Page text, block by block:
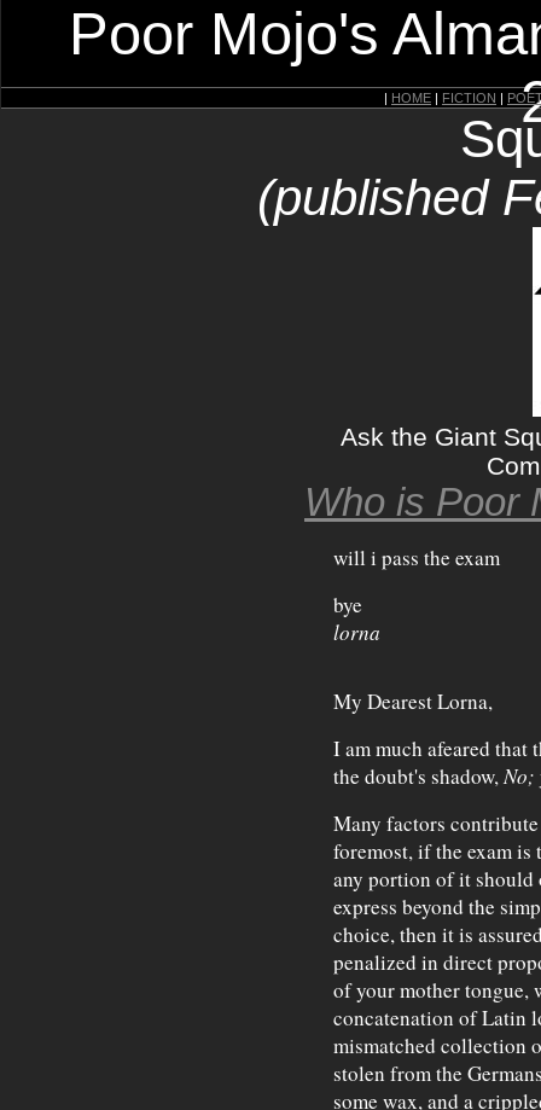
Poor Mojo's
| HOME | FICTION |
(published
Ask the Giant
Who is Poor
will i pass the exam
bye
lorna
My Dearest Lorna,
I am much afeared that
the doubt's shadow,No;
Many factors
foremost, if the exam
any portion of it
express beyond the
choice, then it is
penalized in direct
of your mother tongue,
concatenation of Latin
mismatched collection
stolen from the
some wax, and a